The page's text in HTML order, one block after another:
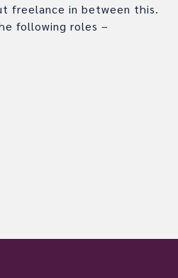
freelance in between this.
following roles –